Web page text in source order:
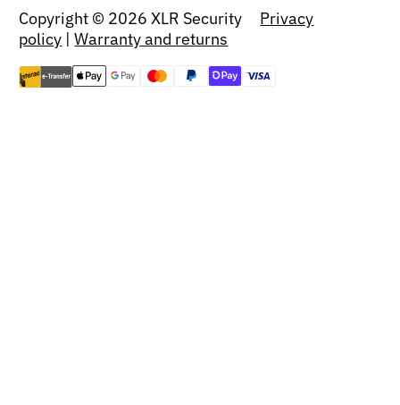
Copyright © 2026 XLR Security Privacy
policy |Warranty and returns